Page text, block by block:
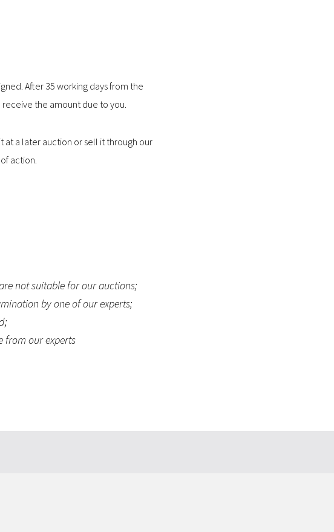
After 35 working days from the
the amount due to you.
a later auction or sell it through our
action.
not suitable for our auctions;
by one of our experts;
from our experts